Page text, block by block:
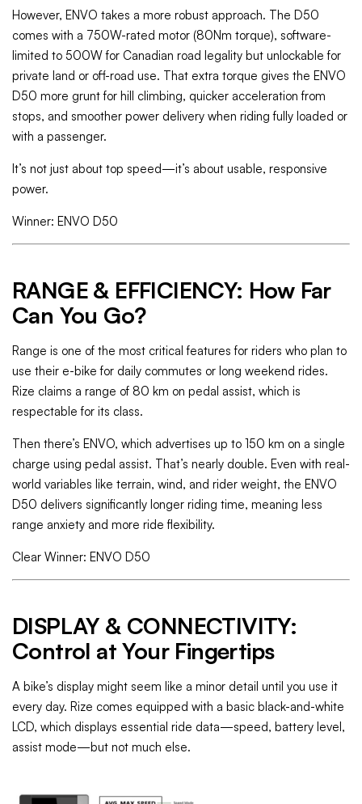
However, ENVO takes a more robust approach. The D50
comes with a 750W-rated motor (80Nm torque), software-
limited to 500W for Canadian road legality but unlockable for
private land or off-road use. That extra torque gives the ENVO
D50 more grunt for hill climbing, quicker acceleration from
stops, and smoother power delivery when riding fully loaded or
with a passenger.
It’s not just about top speed—it’s about usable, responsive
power.
Winner: ENVO D50
RANGE & EFFICIENCY: How Far
Can You Go?
Range is one of the most critical features for riders who plan to
use their e-bike for daily commutes or long weekend rides.
Rize claims a range of 80 km on pedal assist, which is
respectable for its class.
Then there’s ENVO, which advertises up to 150 km on a single
charge using pedal assist. That’s nearly double. Even with real-
world variables like terrain, wind, and rider weight, the ENVO
D50 delivers significantly longer riding time, meaning less
range anxiety and more ride flexibility.
Clear Winner: ENVO D50
DISPLAY & CONNECTIVITY:
Control at Your Fingertips
A bike’s display might seem like a minor detail until you use it
every day. Rize comes equipped with a basic black-and-white
LCD, which displays essential ride data—speed, battery level,
assist mode—but not much else.